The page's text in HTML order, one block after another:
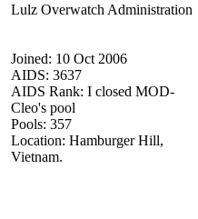
Lulz Overwatch Administration
Joined: 10 Oct 2006
AIDS: 3637
AIDS Rank: I closed MOD-
Cleo's pool
Pools: 357
Location: Hamburger Hill,
Vietnam.